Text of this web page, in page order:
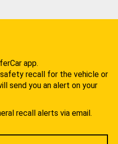
app.
recall for the vehicle or
send you an alert on your
recall alerts via email.